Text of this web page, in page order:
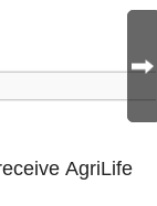
AgriLife